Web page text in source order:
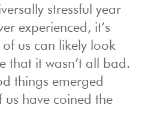
stressful year
experienced, it’s
us can likely look
that it wasn’t all bad.
things emerged
have coined the